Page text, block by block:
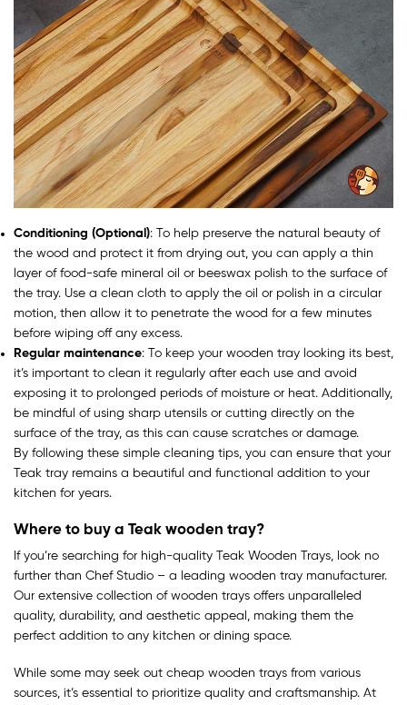
Conditioning (Optional): To help preserve the natural beauty of
the wood and protect it from drying out, you can apply a thin
layer of food-safe mineral oil or beeswax polish to the surface of
the tray. Use a clean cloth to apply the oil or polish in a circular
motion, then allow it to penetrate the wood for a few minutes
before wiping off any excess.
Regular maintenance: To keep your wooden tray looking its best,
it’s important to clean it regularly after each use and avoid
exposing it to prolonged periods of moisture or heat. Additionally,
be mindful of using sharp utensils or cutting directly on the
surface of the tray, as this can cause scratches or damage.
By following these simple cleaning tips, you can ensure that your
Teak tray remains a beautiful and functional addition to your
kitchen for years.
Where to buy a Teak wooden tray?
If you’re searching for high-quality Teak Wooden Trays, look no
further than Chef Studio – a leading wooden tray manufacturer.
Our extensive collection of wooden trays offers unparalleled
quality, durability, and aesthetic appeal, making them the
perfect addition to any kitchen or dining space.
While some may seek out cheap wooden trays from various
sources, it’s essential to prioritize quality and craftsmanship. At